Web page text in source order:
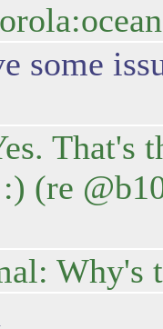
some
That's
(re
Why's